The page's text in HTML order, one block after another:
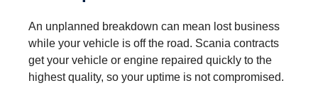
An unplanned breakdown can mean lost business
while your vehicle is off the road. Scania contracts
get your vehicle or engine repaired quickly to the
highest quality, so your uptime is not compromised.